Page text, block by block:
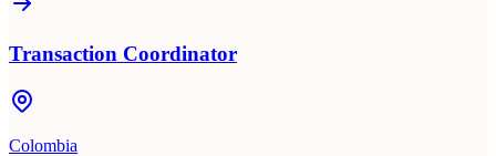
Transaction Coordinator
Colombia